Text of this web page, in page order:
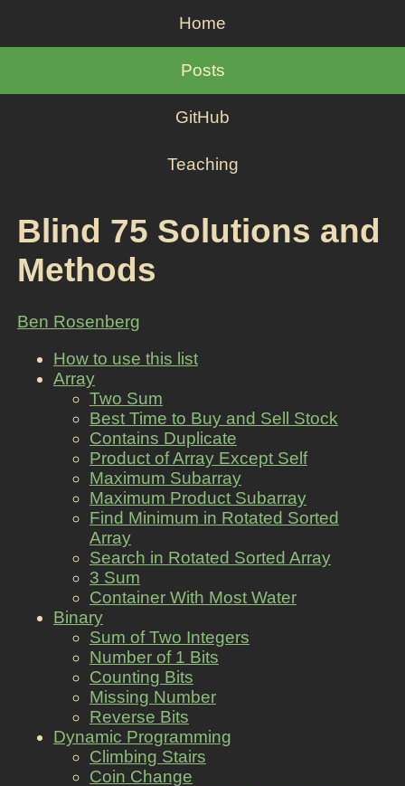
Home
Posts
GitHub
Teaching
Blind 75 Solutions and
Methods
Ben Rosenberg
How to use this list
Array
Two Sum
Best Time to Buy and Sell Stock
Contains Duplicate
Product of Array Except Self
Maximum Subarray
Maximum Product Subarray
Find Minimum in Rotated Sorted
Array
Search in Rotated Sorted Array
3 Sum
Container With Most Water
Binary
Sum of Two Integers
Number of 1 Bits
Counting Bits
Missing Number
Reverse Bits
Dynamic Programming
Climbing Stairs
Coin Change